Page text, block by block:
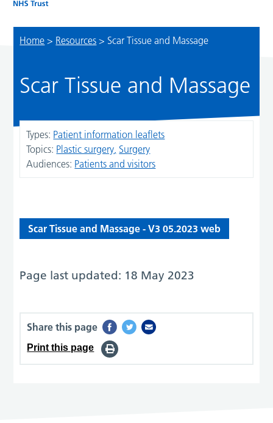
Home > Resources > Scar Tissue and Massage
Scar Tissue and Massage
Types: Patient information leaflets
Topics: Plastic surgery Surgery
Audiences: Patients and visitors
Scar Tissue and Massage - V3 05.2023 web
Page last updated: 18 May 2023
Share this page
Print this page